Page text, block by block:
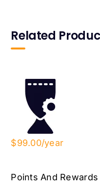
Related
$99.00/year
Points And